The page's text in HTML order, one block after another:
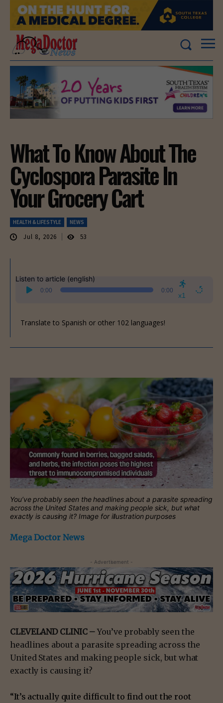
What To Know About The
Cyclospora Parasite In
Your Grocery Cart
HEALTH & LIFESTYLE NEWS
Jul 8, 2026 53
Listen to article (english)
Audio
Player
0:00 0:00
x1
Translate to Spanish or other 102 languages!
You’ve probably seen the headlines about a parasite spreading
across the United States and making people sick, but what
exactly is causing it? Image for illustration purposes
Mega Doctor News
- Advertisement -
CLEVELAND CLINIC –You’ve probably seen the
headlines about a parasite spreading across the
United States and making people sick, but what
exactly is causing it?
“It’s actually quite difficult to find out the root